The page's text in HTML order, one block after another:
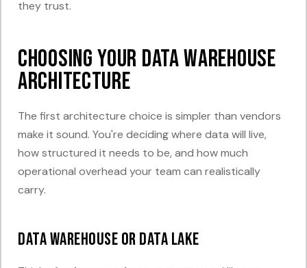
they trust.
Choosing Your Data Warehouse
Architecture
The first architecture choice is simpler than vendors
make it sound. You're deciding where data will live,
how structured it needs to be, and how much
operational overhead your team can realistically
carry.
Data warehouse or data lake